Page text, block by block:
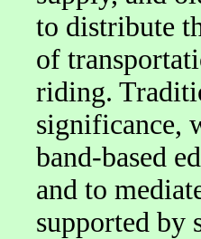
to distribute
of
riding.
significance,
band-based
and to
supported by